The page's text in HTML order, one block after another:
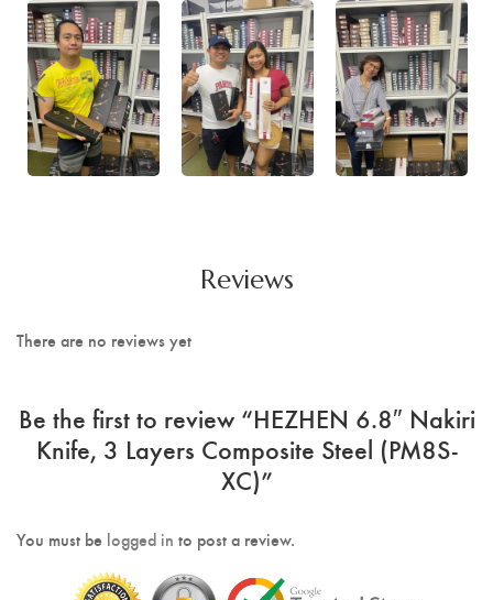
Reviews
There are no reviews yet
Be the first to review “HEZHEN 6.8″ Nakiri
Knife, 3 Layers Composite Steel (PM8S-
XC)”
You must be logged in to post a review.